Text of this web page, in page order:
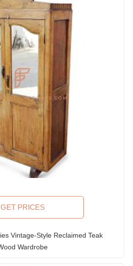
GET PRICES
Vintage-Style Reclaimed Teak
Wardrobe